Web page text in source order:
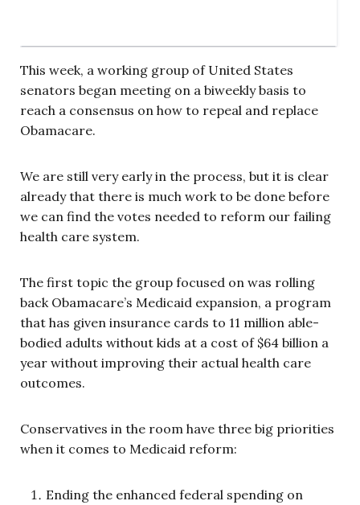
This week, a working group of United States
senators began meeting on a biweekly basis to
reach a consensus on how to repeal and replace
Obamacare.
We are still very early in the process, but it is clear
already that there is much work to be done before
we can find the votes needed to reform our failing
health care system.
The first topic the group focused on was rolling
back Obamacare’s Medicaid expansion, a program
that has given insurance cards to 11 million able-
bodied adults without kids at a cost of $64 billion a
year without improving their actual health care
outcomes.
Conservatives in the room have three big priorities
when it comes to Medicaid reform:
Ending the enhanced federal spending on